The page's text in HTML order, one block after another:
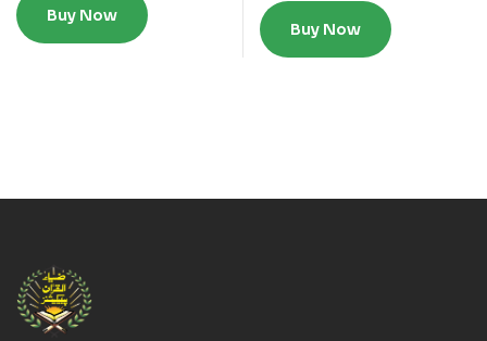
Buy Now
Buy Now